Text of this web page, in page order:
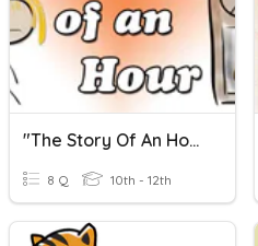
"The Story Of An Hour"
8 Q 10th - 12th